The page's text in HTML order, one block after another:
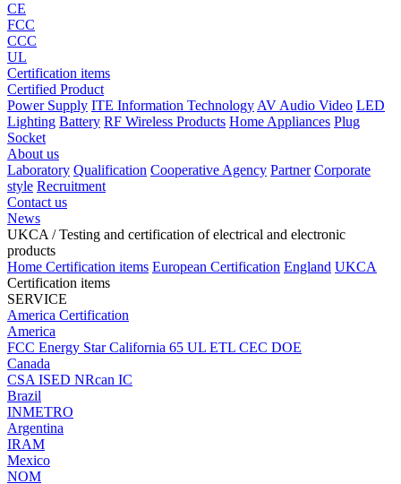
CE
FCC
CCC
UL
Certification items
Certified Product
Power Supply ITE Information Technology AV Audio Video LED
Lighting Battery RF Wireless Products Home Appliances Plug
Socket
About us
Laboratory Qualification Cooperative Agency Partner Corporate
style Recruitment
Contact us
News
UKCA / Testing and certification of electrical and electronic
products
Home Certification items European Certification England UKCA
Certification items
SERVICE
America Certification
America
FCC Energy StarCalifornia 65 UL ETL CEC DOE
Canada
CSA ISED NRcan IC
Brazil
INMETRO
Argentina
IRAM
Mexico
NOM